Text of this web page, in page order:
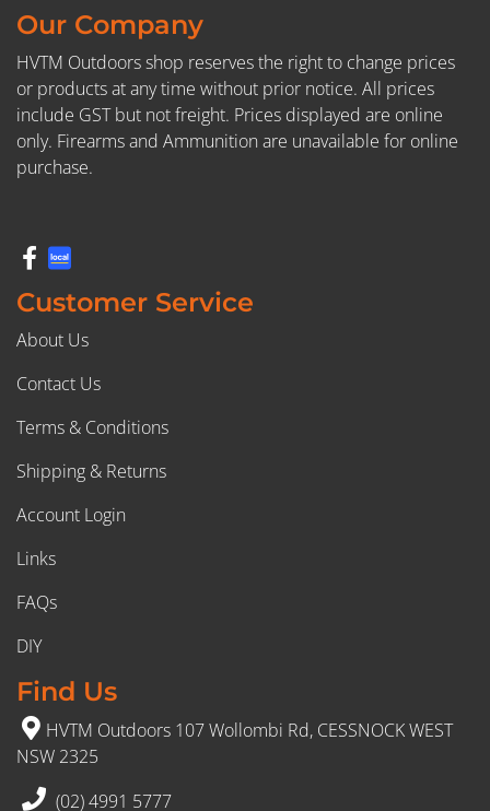
Our Company
HVTM Outdoors shop reserves the right to change prices
or products at any time without prior notice. All prices
include GST but not freight. Prices displayed are online
only. Firearms and Ammunition are unavailable for online
purchase.
Customer Service
About Us
Contact Us
Terms & Conditions
Shipping & Returns
Account Login
Links
FAQs
DIY
Find Us
HVTM Outdoors 107 Wollombi Rd, CESSNOCK WEST
NSW 2325
(02) 4991 5777